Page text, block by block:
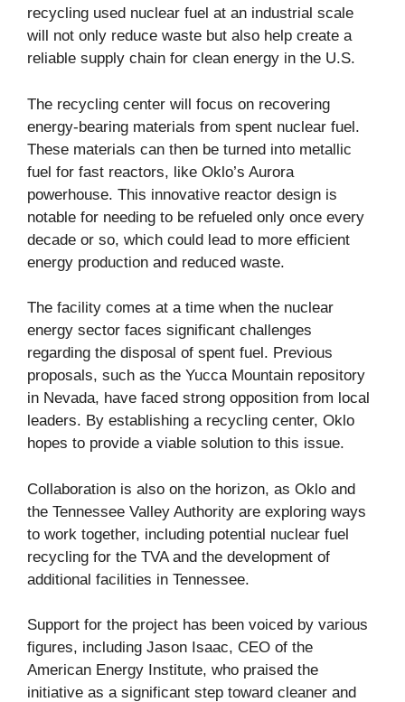
recycling used nuclear fuel at an industrial scale
will not only reduce waste but also help create a
reliable supply chain for clean energy in the U.S.
The recycling center will focus on recovering
energy-bearing materials from spent nuclear fuel.
These materials can then be turned into metallic
fuel for fast reactors, like Oklo’s Aurora
powerhouse. This innovative reactor design is
notable for needing to be refueled only once every
decade or so, which could lead to more efficient
energy production and reduced waste.
The facility comes at a time when the nuclear
energy sector faces significant challenges
regarding the disposal of spent fuel. Previous
proposals, such as the Yucca Mountain repository
in Nevada, have faced strong opposition from local
leaders. By establishing a recycling center, Oklo
hopes to provide a viable solution to this issue.
Collaboration is also on the horizon, as Oklo and
the Tennessee Valley Authority are exploring ways
to work together, including potential nuclear fuel
recycling for the TVA and the development of
additional facilities in Tennessee.
Support for the project has been voiced by various
figures, including Jason Isaac, CEO of the
American Energy Institute, who praised the
initiative as a significant step toward cleaner and